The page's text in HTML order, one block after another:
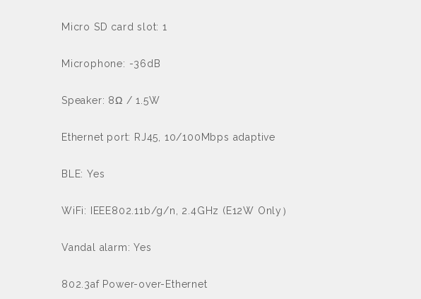
Micro SD card slot: 1
Microphone: -36dB
Speaker: 8Ω / 1.5W
Ethernet port: RJ45, 10/100Mbps adaptive
BLE: Yes
WiFi: IEEE802.11b/g/n, 2.4GHz (E12W Only）
Vandal alarm: Yes
802.3af Power-over-Ethernet